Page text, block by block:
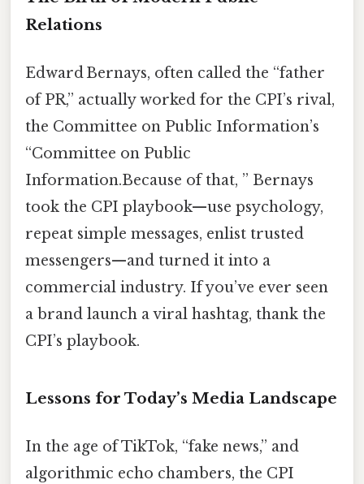
Relations
Edward Bernays, often called the “father
of PR,” actually worked for the CPI’s rival,
the Committee on Public Information’s
“Committee on Public
Information.Because of that, ” Bernays
took the CPI playbook—use psychology,
repeat simple messages, enlist trusted
messengers—and turned it into a
commercial industry. If you’ve ever seen
a brand launch a viral hashtag, thank the
CPI’s playbook.
Lessons for Today’s Media Landscape
In the age of TikTok, “fake news,” and
algorithmic echo chambers, the CPI